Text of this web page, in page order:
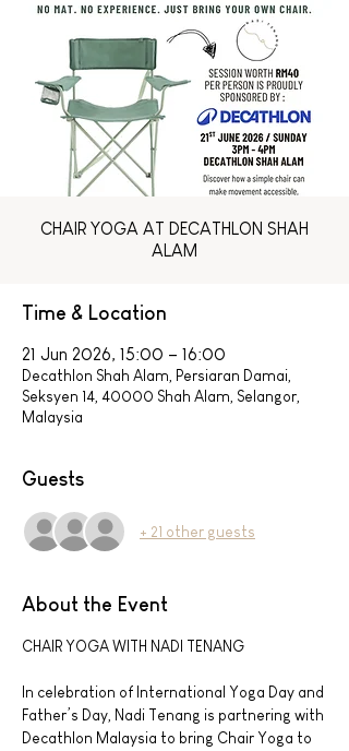
CHAIR YOGA AT DECATHLON SHAH
ALAM
Time & Location
21 Jun 2026, 15:00 – 16:00
Decathlon Shah Alam, Persiaran Damai,
Seksyen 14, 40000 Shah Alam, Selangor,
Malaysia
Guests
+ 21 other guests
About the Event
CHAIR YOGA WITH NADI TENANG
In celebration of International Yoga Day and
Father’s Day, Nadi Tenang is partnering with
Decathlon Malaysia to bring Chair Yoga to